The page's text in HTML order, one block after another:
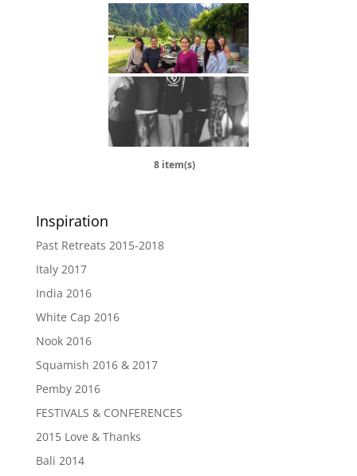
8 item(s)
Inspiration
Past Retreats 2015-2018
Italy 2017
India 2016
White Cap 2016
Nook 2016
Squamish 2016 & 2017
Pemby 2016
FESTIVALS & CONFERENCES
2015 Love & Thanks
Bali 2014